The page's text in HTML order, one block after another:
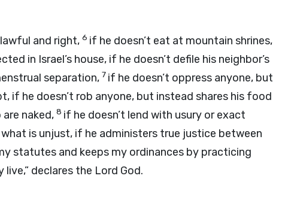
and right, 6 if he doesn’t eat at mountain shrines,
in Israel’s house, if he doesn’t defile his neighbor’s
separation, 7 if he doesn’t oppress anyone, but
if he doesn’t rob anyone, but instead shares his food
naked, 8 if he doesn’t lend with usury or exact
what is unjust, if he administers true justice between
statutes and keeps my ordinances by practicing
live,” declares the Lord God.